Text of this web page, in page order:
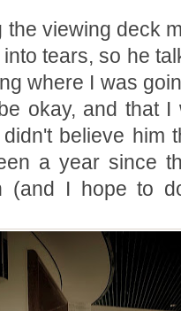
viewing deck
tears, so he
where I was
okay, and that
believe him
a year since
(and I hope to